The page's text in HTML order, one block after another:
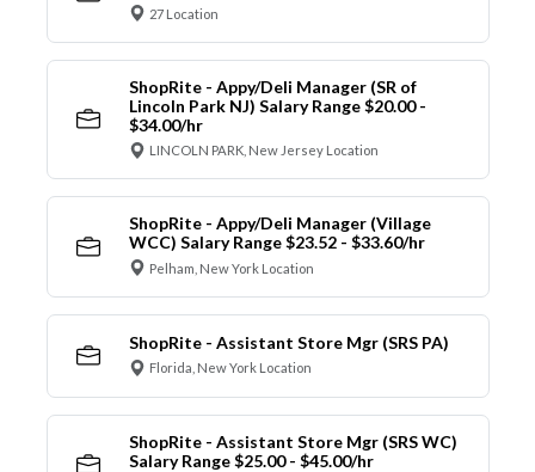
27 Location
ShopRite - Appy/Deli Manager (SR of
Lincoln Park NJ) Salary Range $20.00 -
$34.00/hr
LINCOLN PARK, New Jersey Location
ShopRite - Appy/Deli Manager (Village
WCC) Salary Range $23.52 - $33.60/hr
Pelham, New York Location
ShopRite - Assistant Store Mgr (SRS PA)
Florida, New York Location
ShopRite - Assistant Store Mgr (SRS WC)
Salary Range $25.00 - $45.00/hr